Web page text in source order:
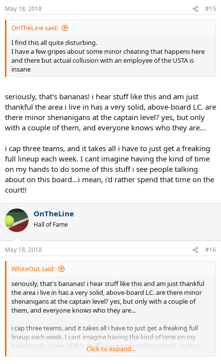
n
s
:
May 18, 2018 #15
OnTheLine said:
I find this all quite disturbing.
I have a few gripes about some minor cheating that happens here
and there but actual collusion with an employee of the USTA is
insane
seriously, that's bananas! i hear stuff like this and am just
thankful the area i live in has a very solid, above-board LC. are
there minor shenanigans at the captain level? yes, but only
with a couple of them, and everyone knows who they are...
i cap three teams, and it takes all i have to just get a freaking
full lineup each week. I cant imagine having the kind of time
on my hands to do some of this stuff i see people talking
about on this board...i mean, i'd rather spend that time on the
court!!
OnTheLine
Hall of Fame
May 18, 2018 #16
WhiteOut said:
seriously, that's bananas! i hear stuff like this and am just thankful
the area i live in has a very solid, above-board LC. are there minor
shenanigans at the captain level? yes, but only with a couple of
them, and everyone knows who they are...
i cap three teams, and it takes all i have to just get a freaking full
lineup each week. I cant imagine having the kind of time on my
hands to do some of this stuff i see people talking about on this
board...i mean, i'd rather spend that time on the court!!
Click to expand...